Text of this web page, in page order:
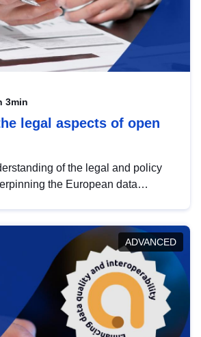
3min
legal aspects of open
of the legal and policy
the European data
key developments in this policy
and promoting the
in line with EU regulations.
ADVANCED